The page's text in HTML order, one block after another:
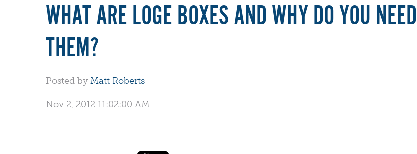
WHAT ARE LOGE BOXES AND WHY DO YOU NEED
THEM?
Posted by Matt Roberts
Nov 2, 2012 11:02:00 AM